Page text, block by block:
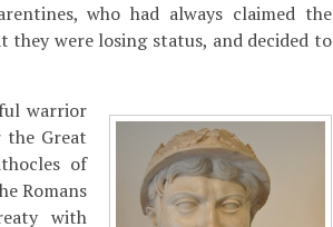
who had always claimed the
were losing status, and decided to
warrior
Great
of
Romans
with